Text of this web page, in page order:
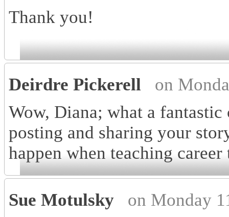
Thank you!
Deirdre Pickerell
on
Wow, Diana; what a
posting and sharing your
happen when teaching career
Sue Motulsky
on Monday